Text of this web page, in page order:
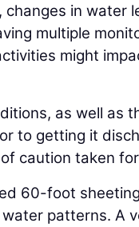
in water
multiple
might
as well as
to getting it
caution taken
60-foot
patterns. A